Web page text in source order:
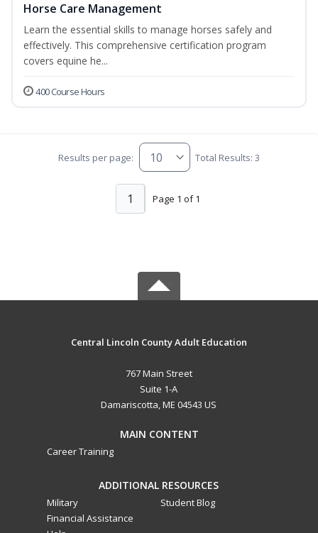
Horse Care Management
Learn the essential skills to manage horses safely and
effectively. This comprehensive certification program
covers equine he...
400 Course Hours
Results per page: Total Results: 3
Page 1 of 1
1
Central Lincoln County Adult Education
767 Main Street
Suite 1-A
Damariscotta, ME 04543 US
MAIN CONTENT
Career Training
ADDITIONAL RESOURCES
Military
Financial Assistance
Student Blog